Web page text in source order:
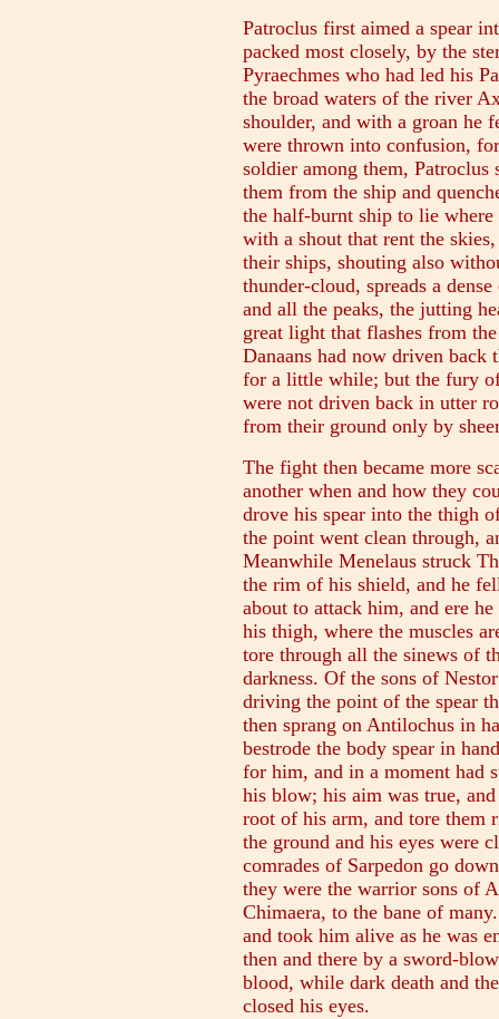
Patroclus first aimed a spear
packed most closely, by the
Pyraechmes who had led his
the broad waters of the river
shoulder, and with a groan he
were thrown into confusion,
soldier among them,
them from the ship and
the half-burnt ship to lie
with a shout that rent the
their ships, shouting also
thunder-cloud, spreads a
and all the peaks, the jutting
great light that flashes from
Danaans had now driven
for a little while; but the fury
were not driven back in utter
from their ground only by
The fight then became more
another when and how they
drove his spear into the thigh
the point went clean through,
Meanwhile Menelaus struck
the rim of his shield, and he
about to attack him, and ere
his thigh, where the muscles
tore through all the sinews of
darkness. Of the sons of
driving the point of the spear
then sprang on Antilochus in
bestrode the body spear in
for him, and in a moment had
his blow; his aim was true,
root of his arm, and tore them
the ground and his eyes were
comrades of Sarpedon go
they were the warrior sons of
Chimaera, to the bane of
and took him alive as he was
then and there by a sword-
blood, while dark death and
closed his eyes.